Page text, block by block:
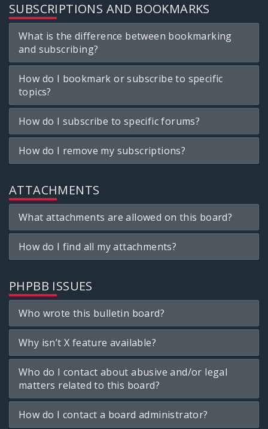
SUBSCRIPTIONS AND BOOKMARKS
What is the difference between bookmarking
and subscribing?
How do I bookmark or subscribe to specific
topics?
How do I subscribe to specific forums?
How do I remove my subscriptions?
ATTACHMENTS
What attachments are allowed on this board?
How do I find all my attachments?
PHPBB ISSUES
Who wrote this bulletin board?
Why isn’t X feature available?
Who do I contact about abusive and/or legal
matters related to this board?
How do I contact a board administrator?